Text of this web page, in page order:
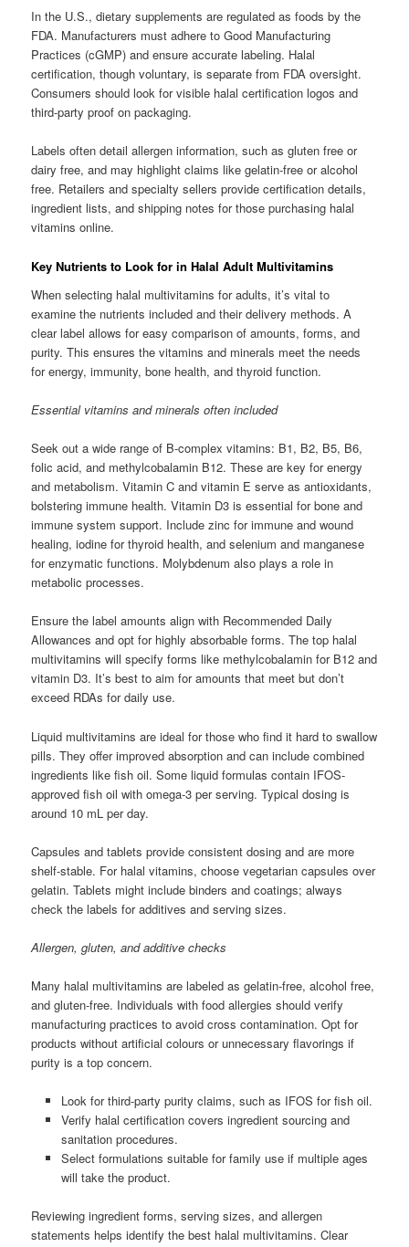
In the U.S., dietary supplements are regulated as foods by the
FDA. Manufacturers must adhere to Good Manufacturing
Practices (cGMP) and ensure accurate labeling. Halal
certification, though voluntary, is separate from FDA oversight.
Consumers should look for visible halal certification logos and
third-party proof on packaging.
Labels often detail allergen information, such as gluten free or
dairy free, and may highlight claims like gelatin-free or alcohol
free. Retailers and specialty sellers provide certification details,
ingredient lists, and shipping notes for those purchasing halal
vitamins online.
Key Nutrients to Look for in Halal Adult Multivitamins
When selecting halal multivitamins for adults, it’s vital to
examine the nutrients included and their delivery methods. A
clear label allows for easy comparison of amounts, forms, and
purity. This ensures the vitamins and minerals meet the needs
for energy, immunity, bone health, and thyroid function.
Essential vitamins and minerals often included
Seek out a wide range of B-complex vitamins: B1, B2, B5, B6,
folic acid, and methylcobalamin B12. These are key for energy
and metabolism. Vitamin C and vitamin E serve as antioxidants,
bolstering immune health. Vitamin D3 is essential for bone and
immune system support. Include zinc for immune and wound
healing, iodine for thyroid health, and selenium and manganese
for enzymatic functions. Molybdenum also plays a role in
metabolic processes.
Ensure the label amounts align with Recommended Daily
Allowances and opt for highly absorbable forms. The top halal
multivitamins will specify forms like methylcobalamin for B12 and
vitamin D3. It’s best to aim for amounts that meet but don’t
exceed RDAs for daily use.
Liquid multivitamins are ideal for those who find it hard to swallow
pills. They offer improved absorption and can include combined
ingredients like fish oil. Some liquid formulas contain IFOS-
approved fish oil with omega-3 per serving. Typical dosing is
around 10 mL per day.
Capsules and tablets provide consistent dosing and are more
shelf-stable. For halal vitamins, choose vegetarian capsules over
gelatin. Tablets might include binders and coatings; always
check the labels for additives and serving sizes.
Allergen, gluten, and additive checks
Many halal multivitamins are labeled as gelatin-free, alcohol free,
and gluten-free. Individuals with food allergies should verify
manufacturing practices to avoid cross contamination. Opt for
products without artificial colours or unnecessary flavorings if
purity is a top concern.
Look for third-party purity claims, such as IFOS for fish oil.
Verify halal certification covers ingredient sourcing and
sanitation procedures.
Select formulations suitable for family use if multiple ages
will take the product.
Reviewing ingredient forms, serving sizes, and allergen
statements helps identify the best halal multivitamins. Clear